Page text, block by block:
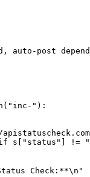
auto-post
"):
s["status"] !=
Check:**\n"